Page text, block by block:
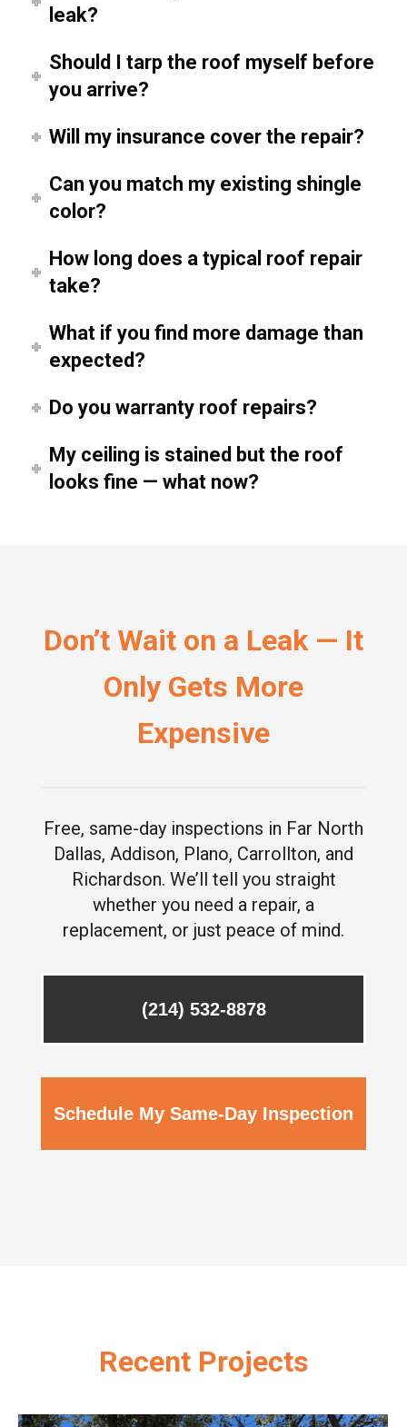
leak?
Should I tarp the roof myself before
you arrive?
Will my insurance cover the repair?
Can you match my existing shingle
color?
How long does a typical roof repair
take?
What if you find more damage than
expected?
Do you warranty roof repairs?
My ceiling is stained but the roof
looks fine — what now?
Don’t Wait on a Leak — It
Only Gets More
Expensive
Free, same-day inspections in Far North
Dallas, Addison, Plano, Carrollton, and
Richardson. We’ll tell you straight
whether you need a repair, a
replacement, or just peace of mind.
(214) 532-8878
Schedule My Same-Day Inspection
Recent Projects